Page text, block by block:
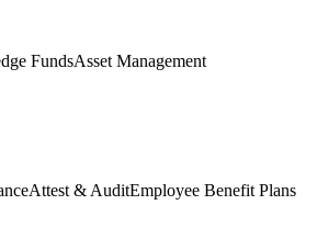
FundsAsset Management
Attest & AuditEmployee Benefit Plans